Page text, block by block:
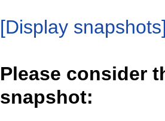
[Display
Please consider
snapshot: